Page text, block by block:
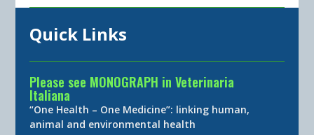
Quick Links
Please see MONOGRAPH in Veterinaria
Italiana
“One Health – One Medicine”: linking human,
animal and environmental health